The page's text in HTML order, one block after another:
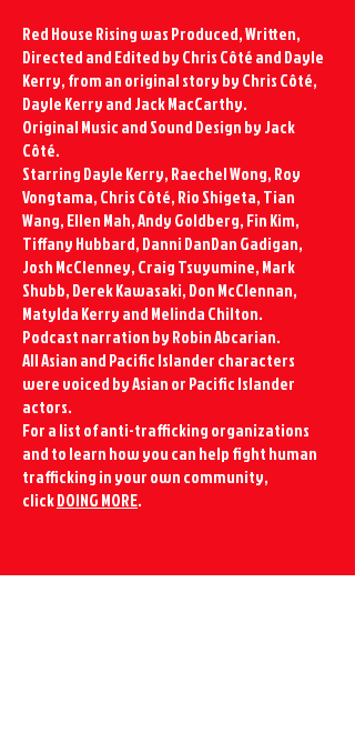
Red House Rising was Produced, Written,
Directed and Edited by Chris Côté and Dayle
Kerry, from an original story by Chris Côté,
Dayle Kerry and Jack MacCarthy.
Original Music and Sound Design by Jack
Côté.
Starring Dayle Kerry, Raechel Wong, Roy
Vongtama, Chris Côté, Rio Shigeta, Tian
Wang, Ellen Mah, Andy Goldberg, Fin Kim,
Tiffany Hubbard, Danni DanDan Gadigan,
Josh McClenney, Craig Tsuyumine, Mark
Shubb, Derek Kawasaki, Don McClennan,
Matylda Kerry and Melinda Chilton.
Podcast narration by Robin Abcarian.
All Asian and Pacific Islander characters
were voiced by Asian or Pacific Islander
actors.
For a list of anti-trafficking organizations
and to learn how you can help fight human
trafficking in your own community,
clickDOING MORE.
CONTACT US